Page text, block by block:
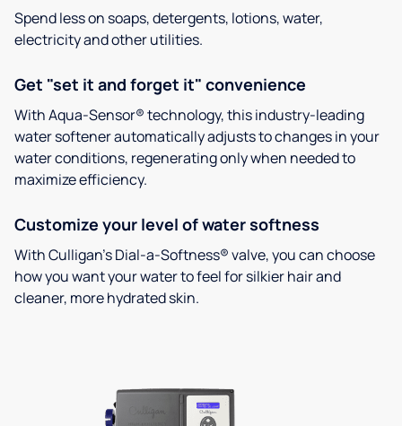
Spend less on soaps, detergents, lotions, water,
electricity and other utilities.
Get "set it and forget it" convenience
With Aqua-Sensor® technology, this industry-leading
water softener automatically adjusts to changes in your
water conditions, regenerating only when needed to
maximize efficiency.
Customize your level of water softness
With Culligan’s Dial-a-Softness® valve, you can choose
how you want your water to feel for silkier hair and
cleaner, more hydrated skin.